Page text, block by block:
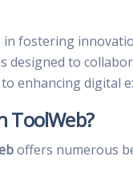
in fostering
designed to
enhancing digital
ToolWeb?
offers numerous